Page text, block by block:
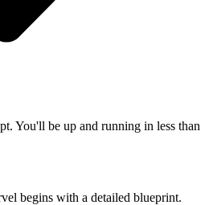
You'll be up and running in less than
begins with a detailed blueprint.